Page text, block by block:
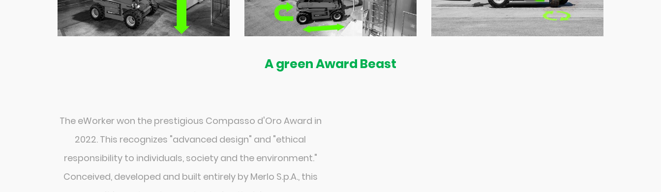
A green Award Beast
The eWorker won the prestigious Compasso d'Oro Award in
2022. This recognizes "advanced design" and "ethical
responsibility to individuals, society and the environment."
Conceived, developed and built entirely by Merlo S.p.A., this